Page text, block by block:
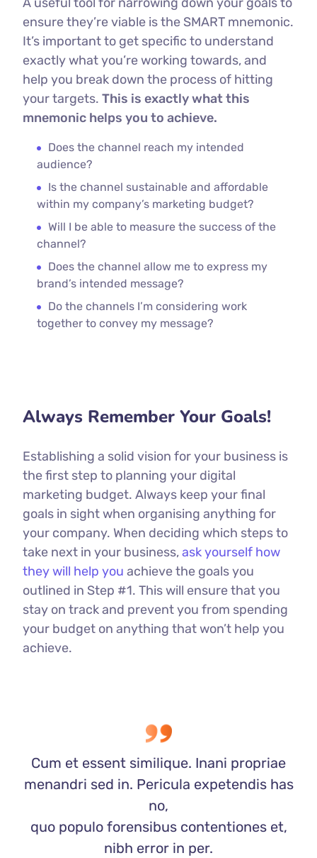
ensure they’re viable is the SMART mnemonic.
It’s important to get specific to understand
exactly what you’re working towards, and
help you break down the process of hitting
your targets. This is exactly what this
mnemonic helps you to achieve.
Does the channel reach my intended
audience?
Is the channel sustainable and affordable
within my company’s marketing budget?
Will I be able to measure the success of the
channel?
Does the channel allow me to express my
brand’s intended message?
Do the channels I’m considering work
together to convey my message?
Always Remember Your Goals!
Establishing a solid vision for your business is
the first step to planning your digital
marketing budget. Always keep your final
goals in sight when organising anything for
your company. When deciding which steps to
take next in your business,ask yourself how
they will help you achieve the goals you
outlined in Step #1. This will ensure that you
stay on track and prevent you from spending
your budget on anything that won’t help you
achieve.
Cum et essent similique. Inani propriae
menandri sed in. Pericula expetendis has
no,
quo populo forensibus contentiones et,
nibh error in per.